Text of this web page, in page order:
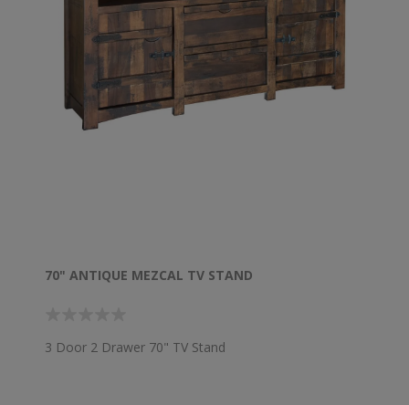
70" ANTIQUE MEZCAL TV STAND
3 Door 2 Drawer 70" TV Stand